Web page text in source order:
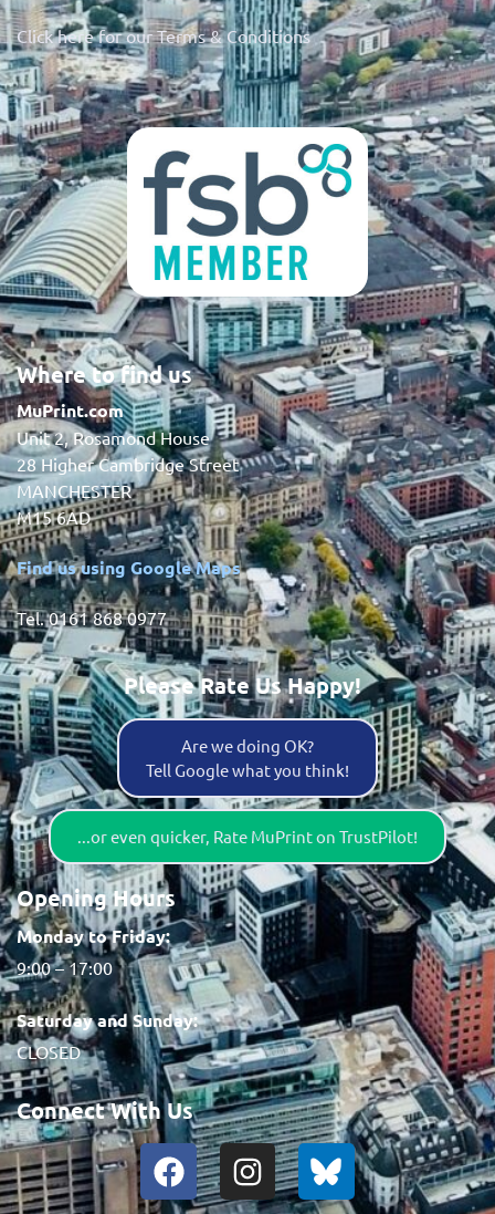
Click here for our Terms & Conditions
Where to find us
MuPrint.com
Unit 2, Rosamond House
28 Higher Cambridge Street
MANCHESTER
M15 6AD
Find us using Google Maps
Tel. 0161 868 0977
Please Rate Us Happy!
Are we doing OK?
Tell Google what you think!
...or even quicker, Rate MuPrint on TrustPilot!
Opening Hours
Monday to Friday:
9:00 – 17:00
Saturday and Sunday:
CLOSED
Connect With Us